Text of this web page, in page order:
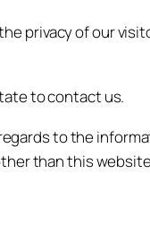
privacy of our
to contact us.
to the
than this